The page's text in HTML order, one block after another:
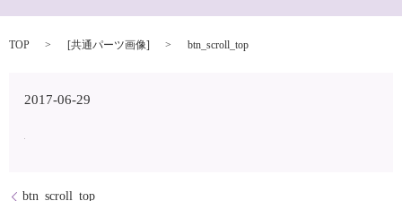
TOP [共通パーツ画像] btn_scroll_top
2017-06-29
btn_scroll_top